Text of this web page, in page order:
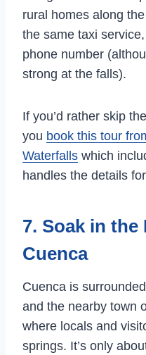
rural homes along
the same taxi
phone number
strong at the falls).
If you’d rather skip
you book this tour
Waterfalls which
handles the details
7. Soak in
Cuenca
Cuenca is
and the nearby town
where locals and
springs. It’s only